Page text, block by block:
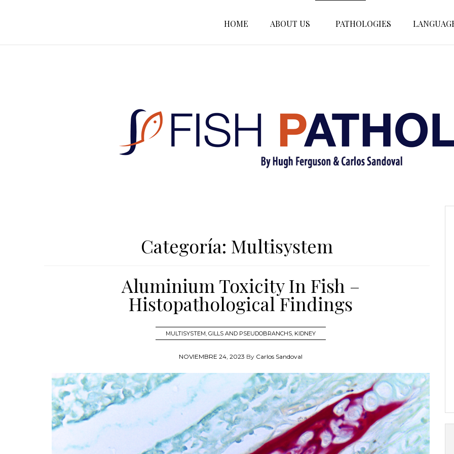
HOME ABOUT US PATHOLOGIES
Categoría: Multisystem
Aluminium Toxicity In Fish –
Histopathological Findings
MULTISYSTEM, GILLS AND PSEUDOBRANCHS, KIDNEY
NOVIEMBRE 24, 2023 By Carlos Sandoval